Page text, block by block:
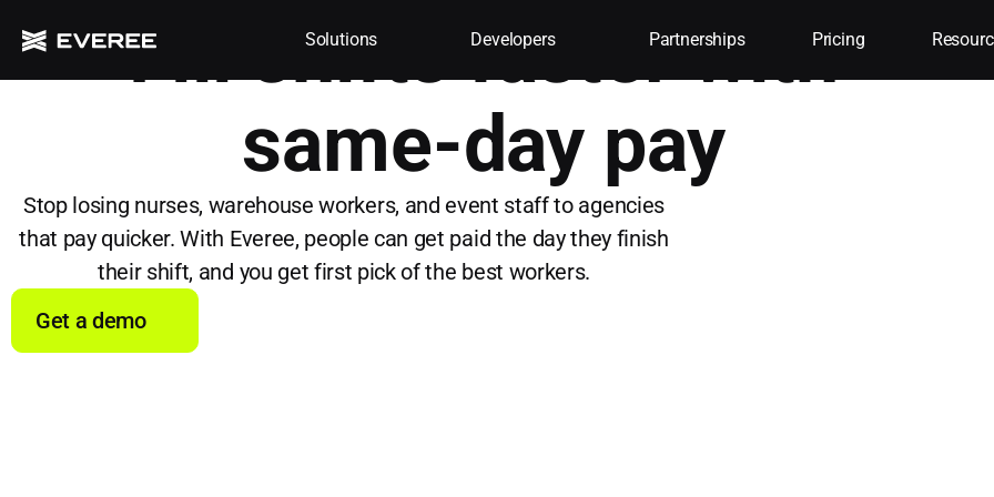
Solutions Developers Partnerships Pricing
Fill shifts faster with
same-day pay
Stop losing nurses, warehouse workers, and event staff to agencies
that pay quicker. With Everee, people can get paid the day they finish
their shift, and you get first pick of the best workers.
Get a demo